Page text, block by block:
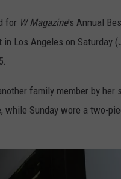
for W Magazine's Annual
in Los Angeles on
family member by her
while Sunday wore a two-